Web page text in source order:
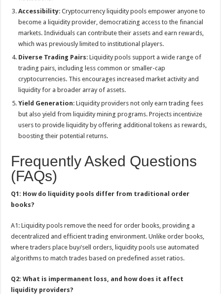
Accessibility: Cryptocurrency liquidity pools empower anyone to
become a liquidity provider, democratizing access to the financial
markets. Individuals can contribute their assets and earn rewards,
which was previously limited to institutional players.
Diverse Trading Pairs: Liquidity pools support a wide range of
trading pairs, including less common or smaller-cap
cryptocurrencies. This encourages increased market activity and
liquidity for a broader array of assets.
Yield Generation: Liquidity providers not only earn trading fees
but also yield from liquidity mining programs. Projects incentivize
users to provide liquidity by offering additional tokens as rewards,
boosting their potential returns.
Frequently Asked Questions
(FAQs)
Q1: How do liquidity pools differ from traditional order
books?
A1: Liquidity pools remove the need for order books, providing a
decentralized and efficient trading environment. Unlike order books,
where traders place buy/sell orders, liquidity pools use automated
algorithms to match trades based on predefined asset ratios.
Q2: What is impermanent loss, and how does it affect
liquidity providers?